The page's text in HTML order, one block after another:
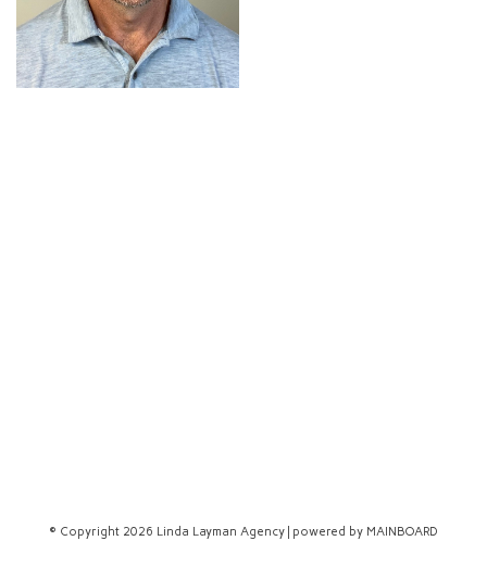
© Copyright 2026 Linda Layman Agency | powered by MAINBOARD